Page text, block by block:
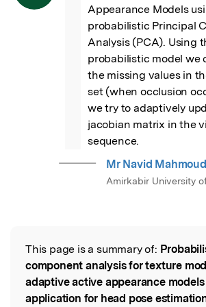
Appearance Models
probabilistic Principal
Analysis (PCA). Using
probabilistic model we
the missing values in
set (when occlusion
we try to adaptively
jacobian matrix in the
sequence.
Mr Navid
Amirkabir University
Read the Original
This page is a summary of:
component analysis for texture
adaptive active appearance
application for head pose